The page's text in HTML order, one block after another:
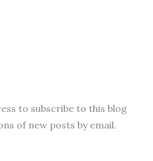
to subscribe to this blog
of new posts by email.